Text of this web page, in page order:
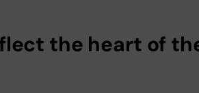
the heart of